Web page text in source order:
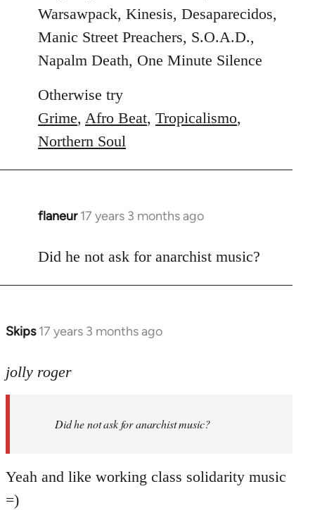
Warsawpack, Kinesis, Desaparecidos,
Manic Street Preachers, S.O.A.D.,
Napalm Death, One Minute Silence
Otherwise try
Grime, Afro Beat, Tropicalismo,
Northern Soul
flaneur 17 years 3 months ago
In
to
Did he not ask for anarchist music?
Skips 17 years 3 months ago
In
to
anarchist
by
jolly roger
Did he not ask for anarchist music?
Yeah and like working class solidarity music
=)